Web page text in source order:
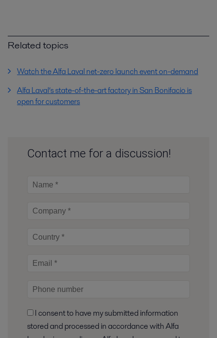
Related topics
Watch the Alfa Laval net-zero launch event on-demand
Alfa Laval’s state-of-the-art factory in San Bonifacio is
open for customers
Contact me for a discussion!
stored and processed in accordance with Alfa